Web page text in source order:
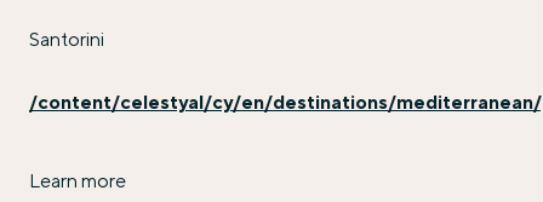
Santorini
/content/celestyal/cy/en/destinations/
Learn more